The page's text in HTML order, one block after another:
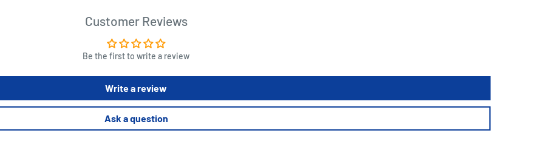
Customer Reviews
Be the first to write a review
Write a review
Ask a question